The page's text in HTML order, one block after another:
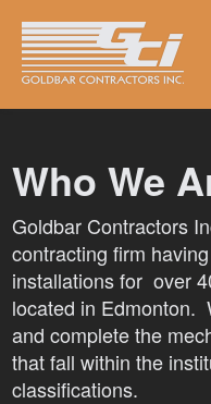
Who We
Goldbar Contractors
contracting firm
installations for over
located in Edmonton.
and complete the
that fall within the
classifications.